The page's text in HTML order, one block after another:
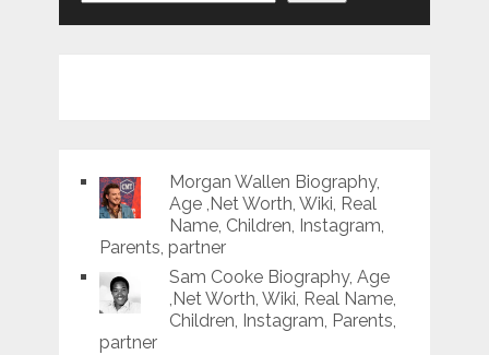
Morgan Wallen Biography,
Age ,Net Worth, Wiki, Real
Name, Children, Instagram,
Parents, partner
Sam Cooke Biography, Age
,Net Worth, Wiki, Real Name,
Children, Instagram, Parents,
partner